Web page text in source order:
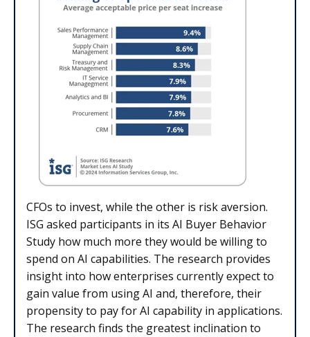
CFOs to invest, while the other is risk aversion.
ISG asked participants in its AI Buyer Behavior
Study how much more they would be willing to
spend on AI capabilities. The research provides
insight into how enterprises currently expect to
gain value from using AI and, therefore, their
propensity to pay for AI capability in applications.
The research finds the greatest inclination to